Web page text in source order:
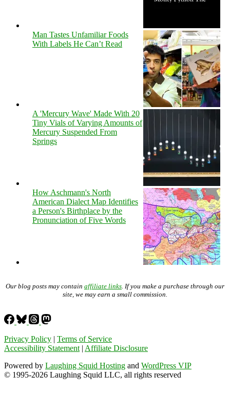
Man Tastes Unfamiliar Foods
With Labels He Can’t Read
A 'Mercury Wave' Made With 20
Tiny Vials of Varying Amounts of
Mercury Suspended From
Springs
How Aschmann's North
American Dialect Map Identifies
a Person's Birthplace by the
Pronunciation of Five Words
Our blog posts may contain affiliate links . If you make a purchase through our
site, we may earn a small commission.
Privacy Policy | Terms of Service
Accessibility Statement | Affiliate Disclosure
Powered by Laughing Squid Hosting and WordPress VIP
© 1995-2026 Laughing Squid LLC, all rights reserved